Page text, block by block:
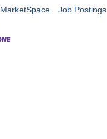
MarketSpace Job Postings